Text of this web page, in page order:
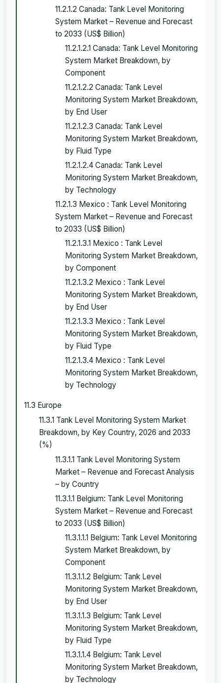
11.2.1.2 Canada: Tank Level Monitoring
System Market – Revenue and Forecast
to 2033 (US$ Billion)
11.2.1.2.1 Canada: Tank Level Monitoring
System Market Breakdown, by
Component
11.2.1.2.2 Canada: Tank Level
Monitoring System Market Breakdown,
by End User
11.2.1.2.3 Canada: Tank Level
Monitoring System Market Breakdown,
by Fluid Type
11.2.1.2.4 Canada: Tank Level
Monitoring System Market Breakdown,
by Technology
11.2.1.3 Mexico : Tank Level Monitoring
System Market – Revenue and Forecast
to 2033 (US$ Billion)
11.2.1.3.1 Mexico : Tank Level
Monitoring System Market Breakdown,
by Component
11.2.1.3.2 Mexico : Tank Level
Monitoring System Market Breakdown,
by End User
11.2.1.3.3 Mexico : Tank Level
Monitoring System Market Breakdown,
by Fluid Type
11.2.1.3.4 Mexico : Tank Level
Monitoring System Market Breakdown,
by Technology
11.3 Europe
11.3.1 Tank Level Monitoring System Market
Breakdown, by Key Country, 2026 and 2033
(%)
11.3.1.1 Tank Level Monitoring System
Market – Revenue and Forecast Analysis
– by Country
11.3.1.1 Belgium: Tank Level Monitoring
System Market – Revenue and Forecast
to 2033 (US$ Billion)
11.3.1.1.1 Belgium: Tank Level Monitoring
System Market Breakdown, by
Component
11.3.1.1.2 Belgium: Tank Level
Monitoring System Market Breakdown,
by End User
11.3.1.1.3 Belgium: Tank Level
Monitoring System Market Breakdown,
by Fluid Type
11.3.1.1.4 Belgium: Tank Level
Monitoring System Market Breakdown,
by Technology